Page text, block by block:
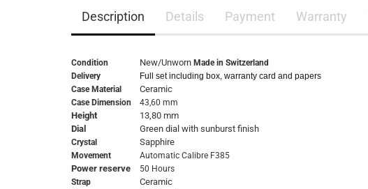
Description Details Payment Warranty
Condition New/Unworn Made in Switzerland
Delivery
Full set including box, warranty card and papers
Case Material
Ceramic
Case Dimension 43,60 mm
Height
13,80 mm
Dial
Green dial with sunburst finish
Crystal Sapphire
Movement Automatic Calibre F385
Power reserve
50 Hours
Strap
Ceramic